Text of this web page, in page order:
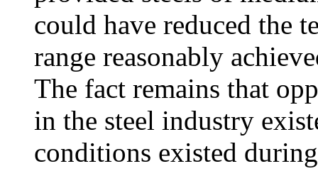
could have reduced the
range reasonably
The fact remains that
in the steel industry
conditions existed